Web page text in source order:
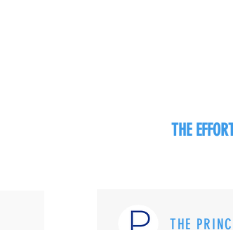
THE
THE